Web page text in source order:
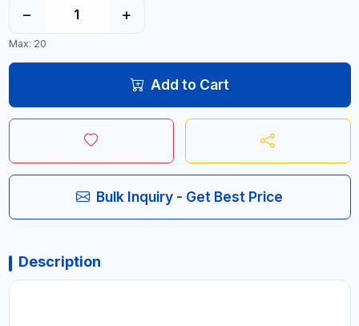
− +
Max: 20
Add to Cart
Bulk Inquiry - Get Best Price
Description